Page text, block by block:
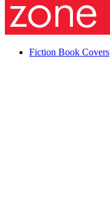
Fiction Book Covers